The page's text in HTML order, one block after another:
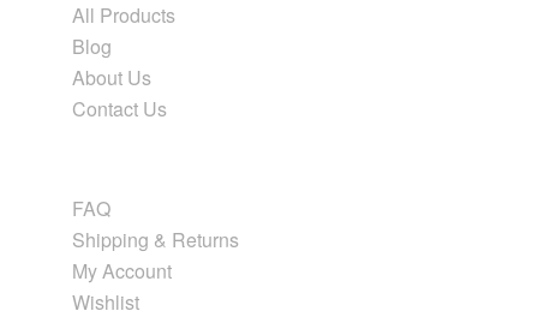
All Products
Blog
About Us
Contact Us
FAQ
Shipping & Returns
My Account
Wishlist